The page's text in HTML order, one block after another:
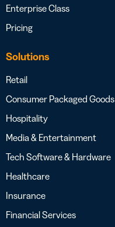
Enterprise Class
Pricing
Solutions
Retail
Consumer Packaged Goods
Hospitality
Media & Entertainment
Tech Software & Hardware
Healthcare
Insurance
Financial Services